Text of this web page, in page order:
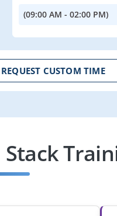
(09:00 AM - 02:00 PM)
REQUEST CUSTOM TIME